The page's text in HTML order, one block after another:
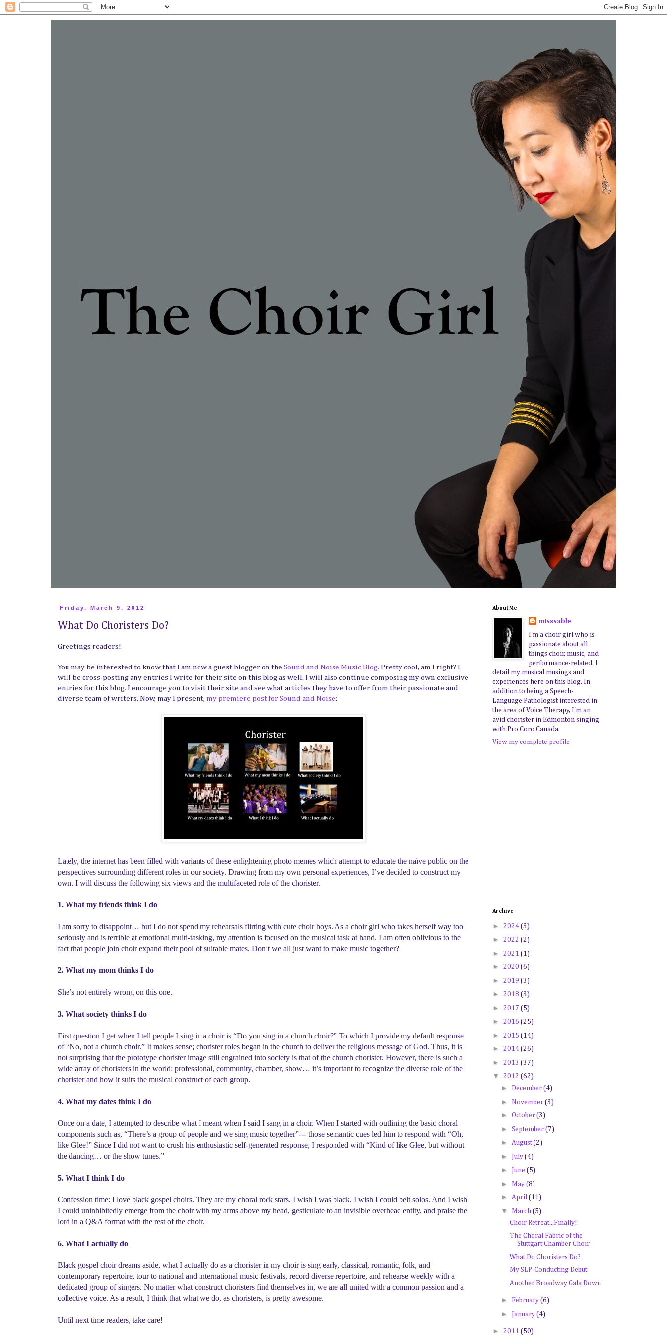
Friday, March 9, 2012
What Do Choristers Do?
Greetings readers!
You may be interested to know that I am now a guest blogger on the Sound and Noise Music Blog. Pretty cool, am I right? I
will be cross-posting any entries I write for their site on this blog as well. I will also continue composing my own exclusive
entries for this blog. I encourage you to visit their site and see what articles they have to offer from their passionate and
diverse team of writers. Now, may I present, my premiere post for Sound and Noise:
Lately, the internet has been filled with variants of these enlightening photo memes which attempt to educate the naïve public on the
perspectives surrounding different roles in our society. Drawing from my own personal experiences, I’ve decided to construct my
own. I will discuss the following six views and the multifaceted role of the chorister.
1. What my friends think I do
I am sorry to disappoint… but I do not spend my rehearsals flirting with cute choir boys. As a choir girl who takes herself way too
seriously and is terrible at emotional multi-tasking, my attention is focused on the musical task at hand. I am often oblivious to the
fact that people join choir expand their pool of suitable mates. Don’t we all just want to make music together?
2. What my mom thinks I do
She’s not entirely wrong on this one.
3. What society thinks I do
First question I get when I tell people I sing in a choir is “Do you sing in a church choir?” To which I provide my default response
of “No, not a church choir.” It makes sense; chorister roles began in the church to deliver the religious message of God. Thus, it is
not surprising that the prototype chorister image still engrained into society is that of the church chorister. However, there is such a
wide array of choristers in the world: professional, community, chamber, show… it’s important to recognize the diverse role of the
chorister and how it suits the musical construct of each group.
4. What my dates think I do
Once on a date, I attempted to describe what I meant when I said I sang in a choir. When I started with outlining the basic choral
components such as, “There’s a group of people and we sing music together”--- those semantic cues led him to respond with “Oh,
like Glee!” Since I did not want to crush his enthusiastic self-generated response, I responded with “Kind of like Glee, but without
the dancing… or the show tunes.”
5. What I think I do
Confession time: I love black gospel choirs. They are my choral rock stars. I wish I was black. I wish I could belt solos. And I wish
I could uninhibitedly emerge from the choir with my arms above my head, gesticulate to an invisible overhead entity, and praise the
lord in a Q&A format with the rest of the choir.
6. What I actually do
Black gospel choir dreams aside, what I actually do as a chorister in my choir is sing early, classical, romantic, folk, and
contemporary repertoire, tour to national and international music festivals, record diverse repertoire, and rehearse weekly with a
dedicated group of singers. No matter what construct choristers find themselves in, we are all united with a common passion and a
collective voice. As a result, I think that what we do, as choristers, is pretty awesome.
Until next time readers, take care!
About Me
misssable
I'm a choir girl who is
passionate about all
things choir, music, and
performance-related. I
detail my musical musings and
experiences here on this blog. In
addition to being a Speech-
Language Pathologist interested in
the area of Voice Therapy, I'm an
avid chorister in Edmonton singing
with Pro Coro Canada.
View my complete profile
Archive
► 2024 (3)
► 2022 (2)
► 2021 (1)
► 2020 (6)
► 2019 (3)
► 2018 (3)
► 2017 (5)
► 2016 (25)
► 2015 (14)
► 2014 (26)
► 2013 (37)
▼ 2012 (62)
► December (4)
► November (3)
► October (3)
► September (7)
► August(2)
► July (4)
► June (5)
► May (8)
► April (11)
▼ March (5)
Choir Retreat...Finally!
The Choral Fabric of the
Stuttgart Chamber Choir
What Do Choristers Do?
My SLP-Conducting Debut
Another Broadway Gala Down
► February (6)
► January (4)
► 2011 (50)